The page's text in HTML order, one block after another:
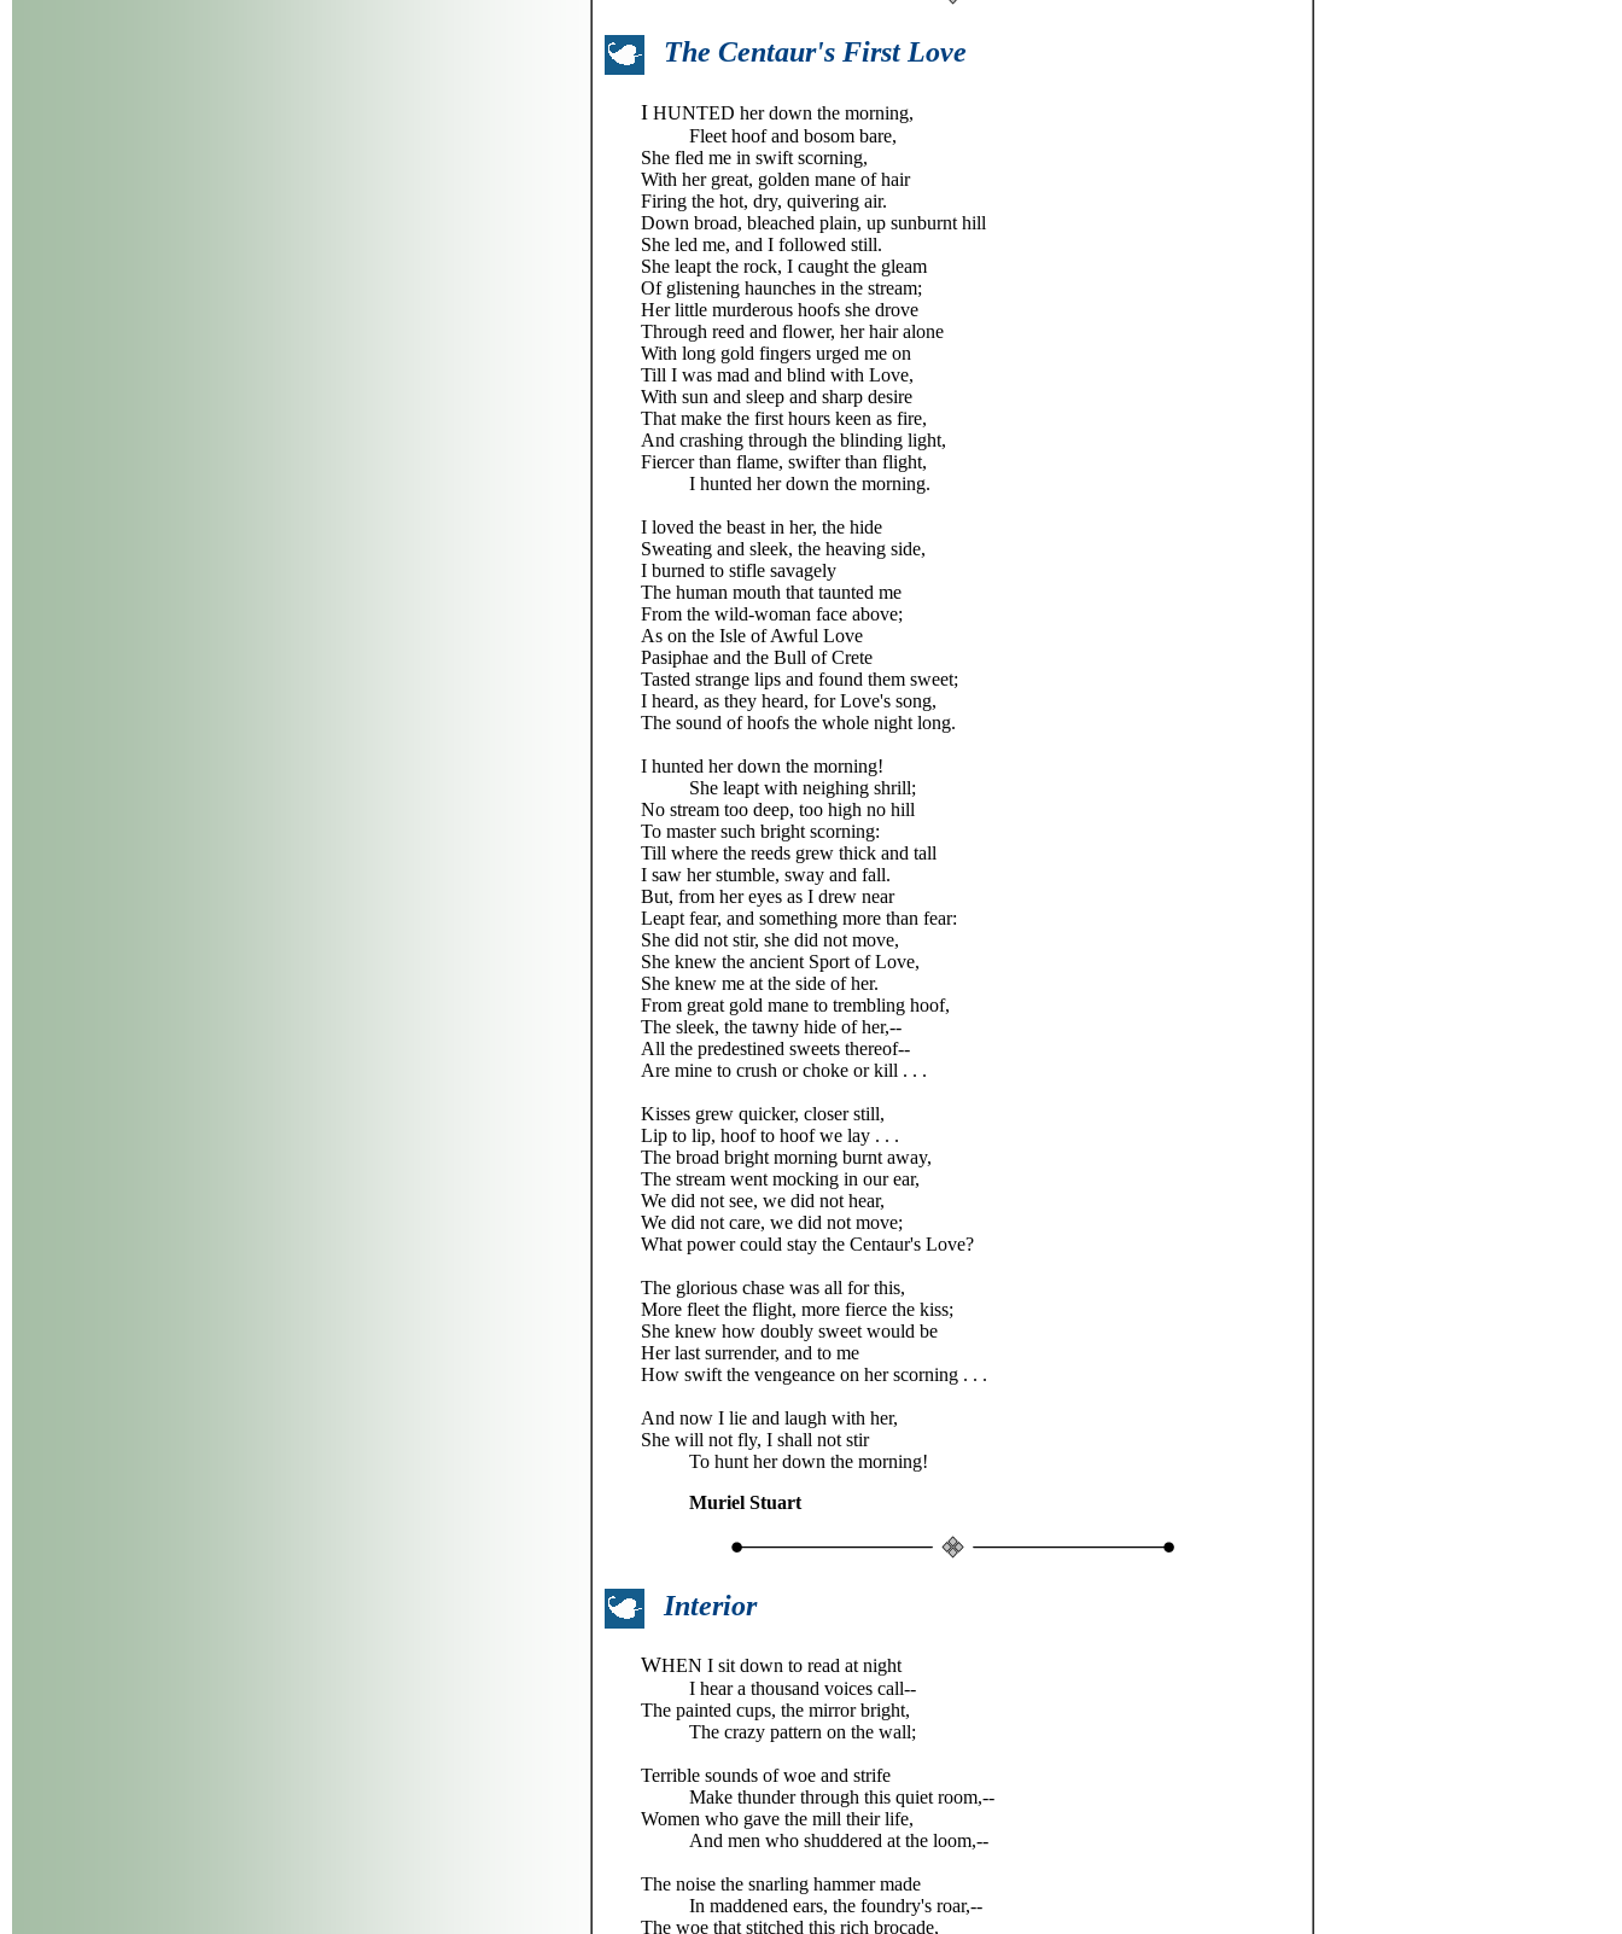
The Centaur's First Love
I HUNTED her down the morning,
Fleet hoof and bosom bare,
She fled me in swift scorning,
With her great, golden mane of hair
Firing the hot, dry, quivering air.
Down broad, bleached plain, up sunburnt hill
She led me, and I followed still.
She leapt the rock, I caught the gleam
Of glistening haunches in the stream;
Her little murderous hoofs she drove
Through reed and flower, her hair alone
With long gold fingers urged me on
Till I was mad and blind with Love,
With sun and sleep and sharp desire
That make the first hours keen as fire,
And crashing through the blinding light,
Fiercer than flame, swifter than flight,
I hunted her down the morning.
I loved the beast in her, the hide
Sweating and sleek, the heaving side,
I burned to stifle savagely
The human mouth that taunted me
From the wild-woman face above;
As on the Isle of Awful Love
Pasiphae and the Bull of Crete
Tasted strange lips and found them sweet;
I heard, as they heard, for Love's song,
The sound of hoofs the whole night long.
I hunted her down the morning!
She leapt with neighing shrill;
No stream too deep, too high no hill
To master such bright scorning:
Till where the reeds grew thick and tall
I saw her stumble, sway and fall.
But, from her eyes as I drew near
Leapt fear, and something more than fear:
She did not stir, she did not move,
She knew the ancient Sport of Love,
She knew me at the side of her.
From great gold mane to trembling hoof,
The sleek, the tawny hide of her,--
All the predestined sweets thereof--
Are mine to crush or choke or kill . . .
Kisses grew quicker, closer still,
Lip to lip, hoof to hoof we lay . . .
The broad bright morning burnt away,
The stream went mocking in our ear,
We did not see, we did not hear,
We did not care, we did not move;
What power could stay the Centaur's Love?
The glorious chase was all for this,
More fleet the flight, more fierce the kiss;
She knew how doubly sweet would be
Her last surrender, and to me
How swift the vengeance on her scorning . . .
And now I lie and laugh with her,
She will not fly, I shall not stir
To hunt her down the morning!
Muriel Stuart
Interior
WHEN I sit down to read at night
I hear a thousand voices call--
The painted cups, the mirror bright,
The crazy pattern on the wall;
Terrible sounds of woe and strife
Make thunder through this quiet room,--
Women who gave the mill their life,
And men who shuddered at the loom,--
The noise the snarling hammer made
In maddened ears, the foundry's roar,--
The woe that stitched this rich brocade,